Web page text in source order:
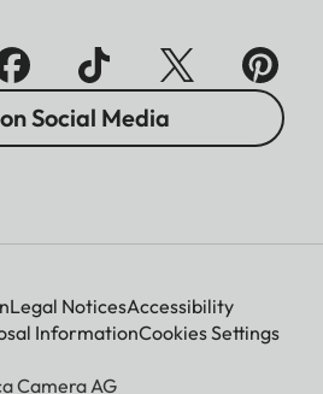
Social Media
Legal NoticesAccessibility
InformationCookies Settings
Camera AG